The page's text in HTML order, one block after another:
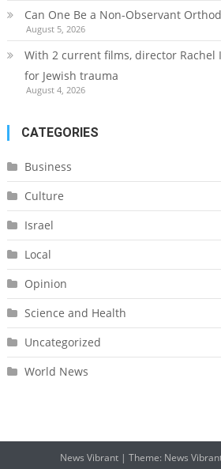
Can One Be a Non-Observant
August 5, 2026
With 2 current films, director
for Jewish trauma
August 4, 2026
CATEGORIES
Business
Culture
Israel
Local
Opinion
Science and Health
Uncategorized
World News
News Vibrant | Theme: News